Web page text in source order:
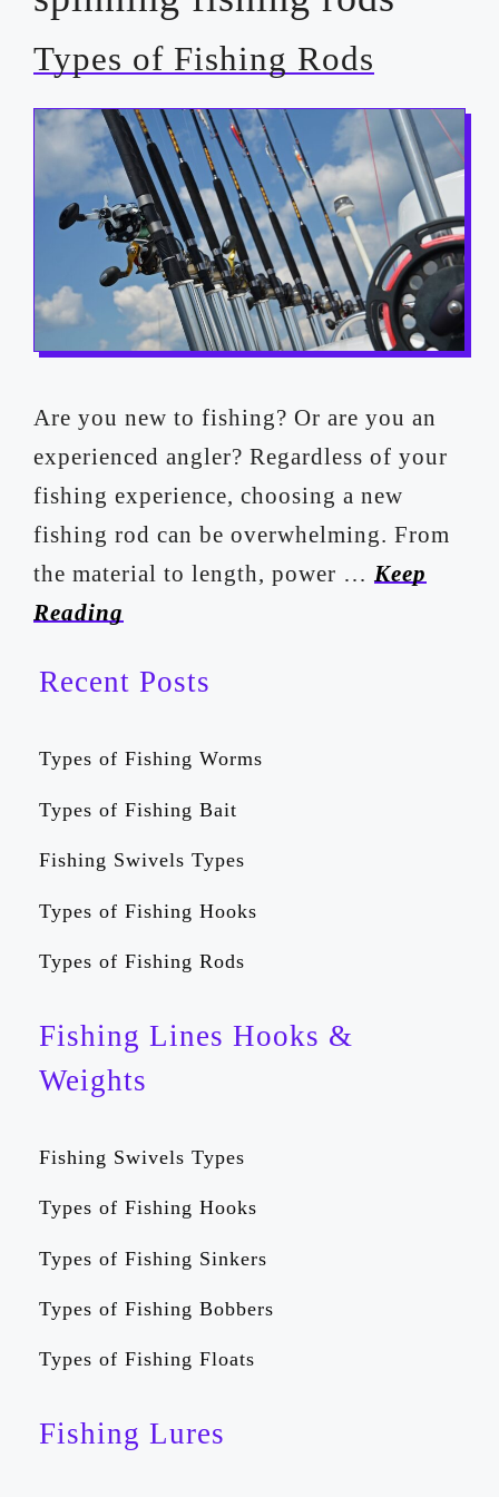
Types of Fishing Rods
Are you new to fishing? Or are you an
experienced angler? Regardless of your
fishing experience, choosing a new
fishing rod can be overwhelming. From
the material to length, power … Keep
Reading
Recent Posts
Types of Fishing Worms
Types of Fishing Bait
Fishing Swivels Types
Types of Fishing Hooks
Types of Fishing Rods
Fishing Lines Hooks &
Weights
Fishing Swivels Types
Types of Fishing Hooks
Types of Fishing Sinkers
Types of Fishing Bobbers
Types of Fishing Floats
Fishing Lures